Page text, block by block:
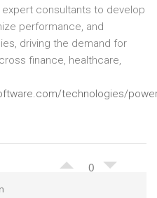
consultants to develop
performance, and
driving the demand for
finance, healthcare,
technologies/
0